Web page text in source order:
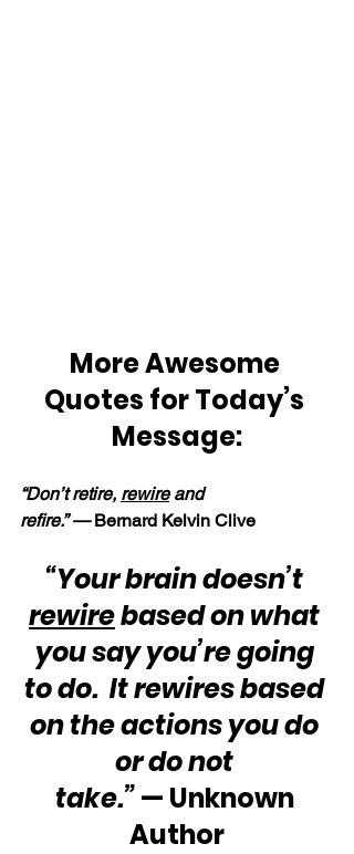
More Awesome
Quotes for Today’s
Message:
“Don’t retire, rewire and
refire.” — Bernard Kelvin Clive
“Your brain doesn’t
rewire based on what
you say you’re going
to do.  It rewires based
on the actions you do
or do not
take.” — Unknown
Author